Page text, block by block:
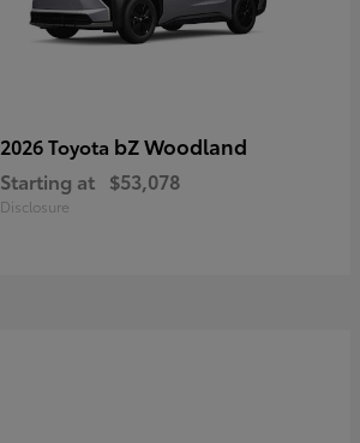
2026 Toyota bZ Woodland
Starting at $53,078
Disclosure